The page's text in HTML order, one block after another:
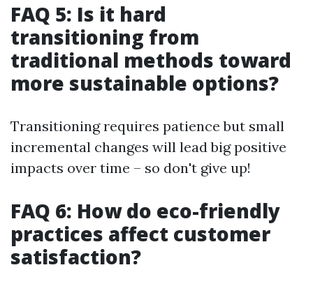
FAQ 5: Is it hard
transitioning from
traditional methods toward
more sustainable options?
Transitioning requires patience but small
incremental changes will lead big positive
impacts over time – so don't give up!
FAQ 6: How do eco-friendly
practices affect customer
satisfaction?